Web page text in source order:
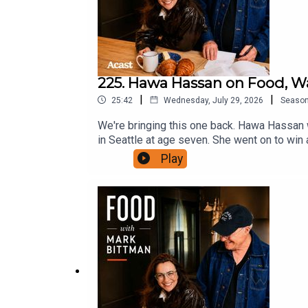
225. Hawa Hassan on Food,
25:42 | Wednesday, July 29, 2026 | Season
We're bringing this one back. Hawa
in Seattle at age seven. She went on to
and Mark and Kate talk about her book
else has been taken away. She talks
Hassan's book, Setting a Place for Us:
https://bittmanproject.com/recipe/fresco-
to Food with Mark Bittman on Apple
Podcasts.Follow Mark on Twitter at
at www.bittmanproject.com.
Play